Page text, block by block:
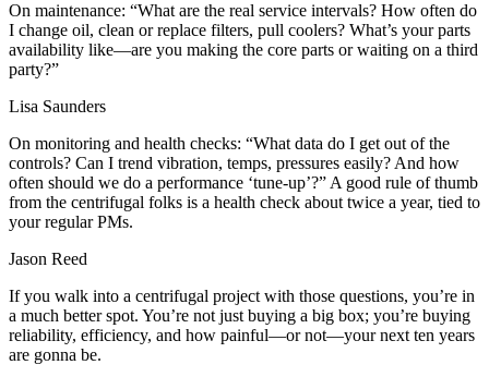
On maintenance: “What are the real service intervals? How often do
I change oil, clean or replace filters, pull coolers? What’s your parts
availability like—are you making the core parts or waiting on a third
party?”
Lisa Saunders
On monitoring and health checks: “What data do I get out of the
controls? Can I trend vibration, temps, pressures easily? And how
often should we do a performance ‘tune‑up’?” A good rule of thumb
from the centrifugal folks is a health check about twice a year, tied to
your regular PMs.
Jason Reed
If you walk into a centrifugal project with those questions, you’re in
a much better spot. You’re not just buying a big box; you’re buying
reliability, efficiency, and how painful—or not—your next ten years
are gonna be.